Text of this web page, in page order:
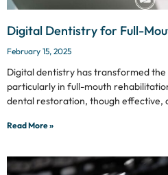
Digital Dentistry for Full-
February 15, 2025
Digital dentistry has transformed
particularly in full-mouth
dental restoration, though effective,
Read More »